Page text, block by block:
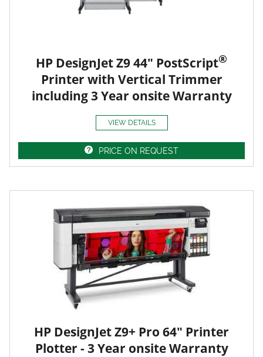
HP DesignJet Z9 44" PostScript®
Printer with Vertical Trimmer
including 3 Year onsite Warranty
VIEW DETAILS
PRICE ON REQUEST
HP DesignJet Z9+ Pro 64" Printer
Plotter - 3 Year onsite Warranty